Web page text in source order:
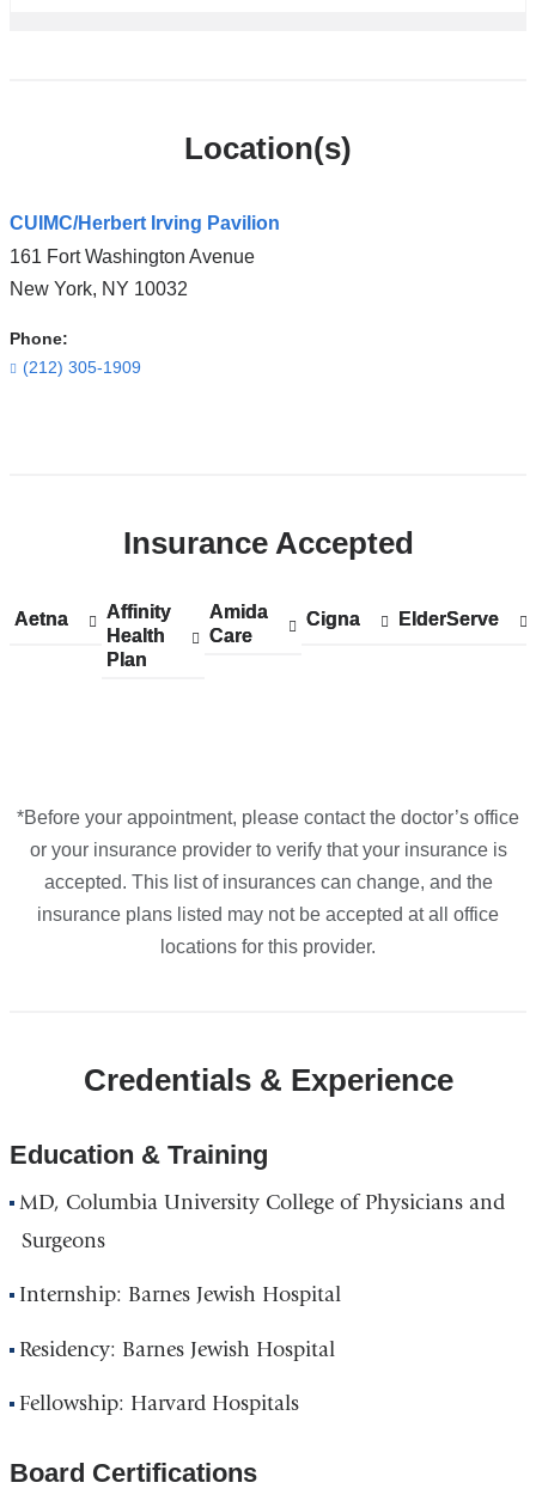
Location(s)
CUIMC/Herbert Irving Pavilion
161 Fort Washington Avenue
New York, NY 10032
Phone:
(212) 305-1909
Insurance Accepted
Aetna
Show
Aetna
Affinity
Health
Plan
Show
accepted
plans
Affinity
Health
Plan
Amida
Care
Show
accepted
Amida
Care
Cigna
Show
Cigna ElderServe
Show
ElderServe
*Before your appointment, please contact the doctor’s office
or your insurance provider to verify that your insurance is
accepted. This list of insurances can change, and the
insurance plans listed may not be accepted at all office
locations for this provider.
Credentials & Experience
Education & Training
MD, Columbia University College of Physicians and
Surgeons
Internship: Barnes Jewish Hospital
Residency: Barnes Jewish Hospital
Fellowship: Harvard Hospitals
Board Certifications